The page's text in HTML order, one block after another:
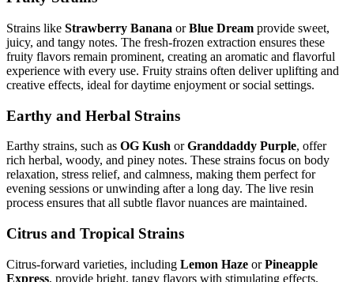
Strains like Strawberry Banana orBlue Dream provide sweet,
juicy, and tangy notes. The fresh-frozen extraction ensures these
fruity flavors remain prominent, creating an aromatic and flavorful
experience with every use. Fruity strains often deliver uplifting and
creative effects, ideal for daytime enjoyment or social settings.
Earthy and Herbal Strains
Earthy strains, such as OG Kush orGranddaddy Purple, offer
rich herbal, woody, and piney notes. These strains focus on body
relaxation, stress relief, and calmness, making them perfect for
evening sessions or unwinding after a long day. The live resin
process ensures that all subtle flavor nuances are maintained.
Citrus and Tropical Strains
Citrus-forward varieties, including Lemon Haze orPineapple
Express, provide bright, tangy flavors with stimulating effects.